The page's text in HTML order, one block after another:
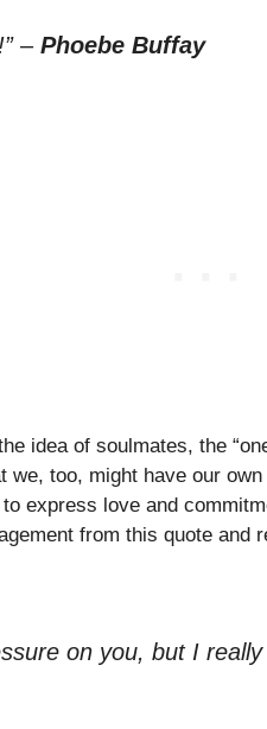
– Phoebe Buffay
idea of soulmates, the
too, might have our
to express love and
from this quote and
on you, but I